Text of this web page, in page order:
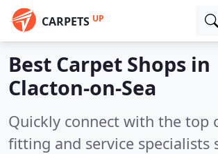
CARPETS UP
Best Carpet Shops in
Clacton-on-Sea
Quickly connect with the top
fitting and service specialists